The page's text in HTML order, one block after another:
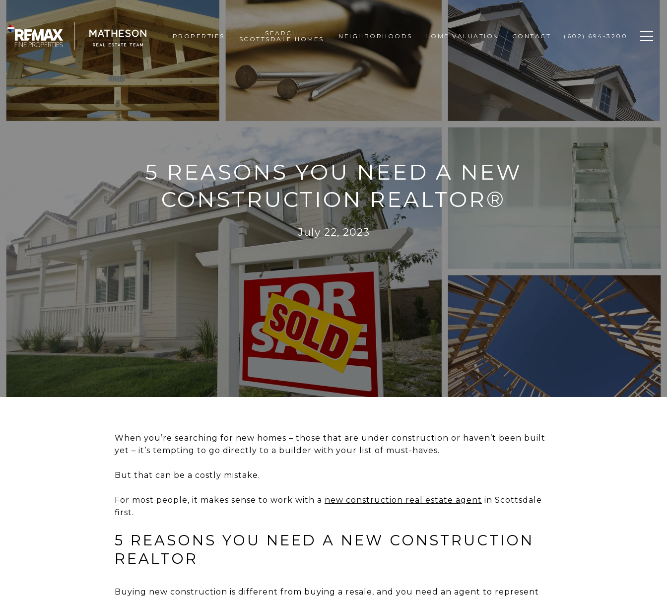
PROPERTIES
SEARCH
SCOTTSDALE HOMES
NEIGHBORHOODS HOME VALUATION CONTACT (602) 694-3200
5 REASONS YOU NEED A NEW
CONSTRUCTION REALTOR®
July 22, 2023
When you’re searching for new homes – those that are under construction or haven’t been built
yet – it’s tempting to go directly to a builder with your list of must-haves.
But that can be a costly mistake.
For most people, it makes sense to work with a new construction real estate agent in Scottsdale
first.
5 REASONS YOU NEED A NEW CONSTRUCTION
REALTOR
Buying new construction is different from buying a resale, and you need an agent to represent